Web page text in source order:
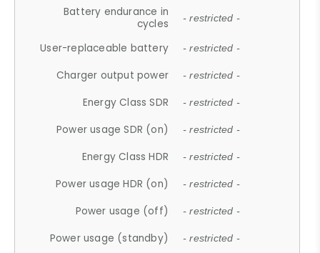
Battery endurance in
cycles
- restricted -
User-replaceable battery - restricted -
Charger output power - restricted -
Energy Class SDR - restricted -
Power usage SDR (on) - restricted -
Energy Class HDR - restricted -
Power usage HDR (on) - restricted -
Power usage (off) - restricted -
Power usage (standby) - restricted -